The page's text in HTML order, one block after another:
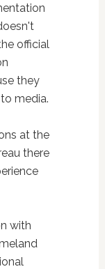
official
they
media.
at the
there
with